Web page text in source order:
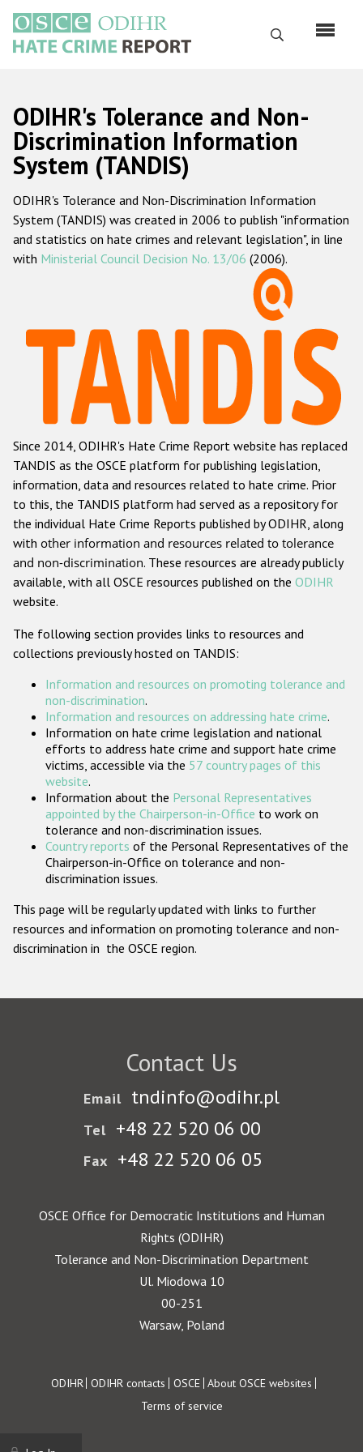
main
content
Search
Русский
Main
navigation
Home
About us
ODIHR's mandate
ODIHR's methodology
Hate Crime Report
Racist and xenophobic hate crime
Anti-Roma hate crime
Anti-Semitic hate crime
Anti-Muslim hate crime
Anti-Christian hate crime
Other hate crime based on religion or belief
Gender-based hate crime
ODIHR's Tools
Participating States
ODIHR's Tolerance and Non-
Discrimination Information
System (TANDIS)
ODIHR's Tolerance and Non-Discrimination Information
System (TANDIS) was created in 2006 to publish "information
and statistics on hate crimes and relevant legislation", in line
with Ministerial Council Decision No. 13/06 (2006).
Since 2014, ODIHR's Hate Crime Report website has replaced
TANDIS as the OSCE platform for publishing legislation,
information, data and resources related to hate crime. Prior
to this, the TANDIS platform had served as a repository for
the individual Hate Crime Reports published by ODIHR, along
with other information and resources related to tolerance
and non-discrimination. These resources are already publicly
available, with all OSCE resources published on the ODIHR
website.
The following section provides links to resources and
collections previously hosted on TANDIS:
Information and resources on promoting tolerance and
non-discrimination.
Information and resources on addressing hate crime.
Information on hate crime legislation and national
efforts to address hate crime and support hate crime
victims, accessible via the 57 country pages of this
website.
Information about the Personal Representatives
appointed by the Chairperson-in-Office to work on
tolerance and non-discrimination issues.
Country reports of the Personal Representatives of the
Chairperson-in-Office on tolerance and non-
discrimination issues.
This page will be regularly updated with links to further
resources and information on promoting tolerance and non-
discrimination in the OSCE region.
Contact Us
Email tndinfo@odihr.pl
Tel +48 22 520 06 00
Fax +48 22 520 06 05
OSCE Office for Democratic Institutions and Human
Rights (ODIHR)
Tolerance and Non-Discrimination Department
Ul. Miodowa 10
00-251
Warsaw, Poland
Footer
ODIHR ODIHR contacts OSCE About OSCE websites
Terms of service